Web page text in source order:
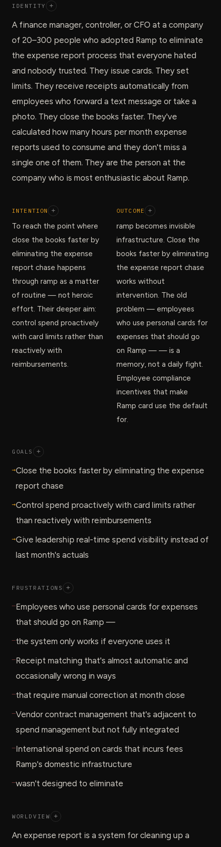
IDENTITY +
A finance manager, controller, or CFO at a company
of 20–300 people who adopted Ramp to eliminate
the expense report process that everyone hated
and nobody trusted. They issue cards. They set
limits. They receive receipts automatically from
employees who forward a text message or take a
photo. They close the books faster. They've
calculated how many hours per month expense
reports used to consume and they don't miss a
single one of them. They are the person at the
company who is most enthusiastic about Ramp.
INTENTION +
To reach the point where
close the books faster by
eliminating the expense
report chase happens
through ramp as a matter
of routine — not heroic
effort. Their deeper aim:
control spend proactively
with card limits rather than
reactively with
reimbursements.
OUTCOME +
ramp becomes invisible
infrastructure. Close the
books faster by eliminating
the expense report chase
works without
intervention. The old
problem — employees
who use personal cards for
expenses that should go
on Ramp — — is a
memory, not a daily fight.
Employee compliance
incentives that make
Ramp card use the default
for.
GOALS +
→Close the books faster by eliminating the expense
report chase
→Control spend proactively with card limits rather
than reactively with reimbursements
→Give leadership real-time spend visibility instead of
last month's actuals
FRUSTRATIONS +
—Employees who use personal cards for expenses
that should go on Ramp —
—the system only works if everyone uses it
—Receipt matching that's almost automatic and
occasionally wrong in ways
—that require manual correction at month close
—Vendor contract management that's adjacent to
spend management but not fully integrated
—International spend on cards that incurs fees
Ramp's domestic infrastructure
—wasn't designed to eliminate
WORLDVIEW +
An expense report is a system for cleaning up a